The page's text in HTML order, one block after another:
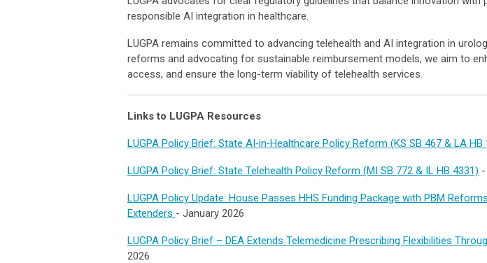
responsible AI integration in healthcare.
LUGPA remains committed to advancing telehealth and AI integration in
reforms and advocating for sustainable reimbursement models, we aim to
access, and ensure the long-term viability of telehealth services.
Links to LUGPA Resources
LUGPA Policy Brief: State AI‑in‑Healthcare Policy Reform (KS SB 467 & LA HB
LUGPA Policy Brief: State Telehealth Policy Reform (MI SB 772 & IL HB 4331)
LUGPA Policy Update: House Passes HHS Funding Package with PBM
Extenders - January 2026
LUGPA Policy Brief – DEA Extends Telemedicine Prescribing Flexibilities
2026